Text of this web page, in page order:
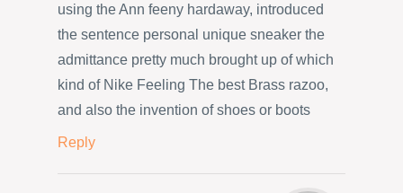
using the Ann feeny hardaway, introduced
the sentence personal unique sneaker the
admittance pretty much brought up of which
kind of Nike Feeling The best Brass razoo,
and also the invention of shoes or boots
Reply